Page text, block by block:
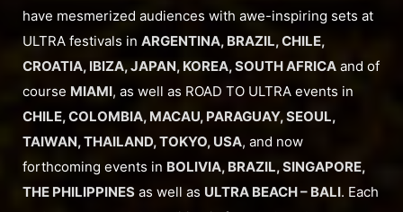
have mesmerized audiences with awe-inspiring sets at
ULTRA festivals in ARGENTINA, BRAZIL, CHILE,
CROATIA, IBIZA, JAPAN, KOREA, SOUTH AFRICA and of
course MIAMI, as well as ROAD TO ULTRA events in
CHILE, COLOMBIA, MACAU, PARAGUAY, SEOUL,
TAIWAN, THAILAND, TOKYO, USA, and now
forthcoming events in BOLIVIA, BRAZIL, SINGAPORE,
THE PHILIPPINES as well as ULTRA BEACH – BALI. Each